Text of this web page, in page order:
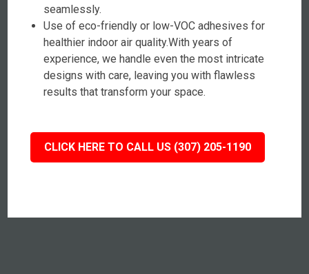
seamlessly.
Use of eco-friendly or low-VOC adhesives for
healthier indoor air quality.With years of
experience, we handle even the most intricate
designs with care, leaving you with flawless
results that transform your space.
CLICK HERE TO CALL US (307) 205-1190